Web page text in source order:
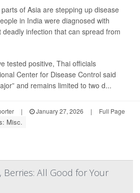
of Asia are stepping up disease
in India were diagnosed with
infection that can spread from
tested positive, Thai officials
Center for Disease Control said
and remains limited to two d...
| January 27, 2026 | Full Page
Misc.
Berries: All Good for Your